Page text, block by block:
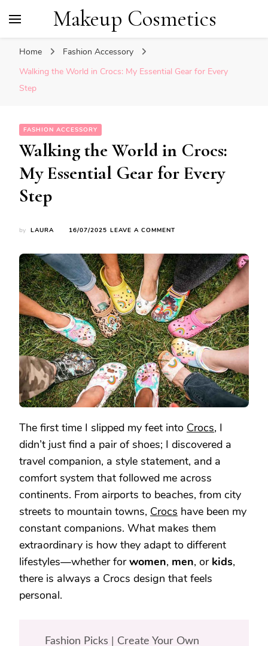
Makeup Cosmetics
Home
Fashion Accessory
Walking the World in Crocs: My Essential Gear for Every
Step
FASHION ACCESSORY
Walking the World in Crocs:
My Essential Gear for Every
Step
by LAURA 16/07/2025 LEAVE A COMMENT
WORLD
IN
CROCS:
MY
ESSENTIAL
GEAR
FOR
EVERY
STEP
The first time I slipped my feet into Crocs, I
didn’t just find a pair of shoes; I discovered a
travel companion, a style statement, and a
comfort system that followed me across
continents. From airports to beaches, from city
streets to mountain towns, Crocs have been my
constant companions. What makes them
extraordinary is how they adapt to different
lifestyles—whether forwomen, men, or kids,
there is always a Crocs design that feels
personal.
Fashion Picks | Create Your Own